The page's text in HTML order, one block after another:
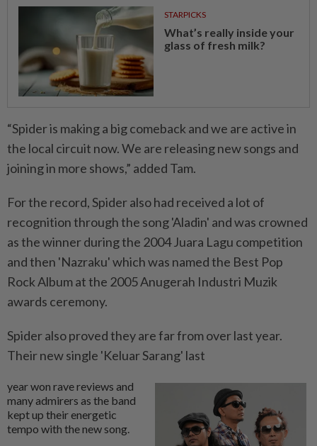
STARPICKS
What’s really inside your
glass of fresh milk?
“Spider is making a big comeback and we are active in
the local circuit now. We are releasing new songs and
joining in more shows,” added Tam.
For the record, Spider also had received a lot of
recognition through the song 'Aladin' and was crowned
as the winner during the 2004 Juara Lagu competition
and then 'Nazraku' which was named the Best Pop
Rock Album at the 2005 Anugerah Industri Muzik
awards ceremony.
Spider also proved they are far from over last year.
Their new single 'Keluar Sarang' last
year won rave reviews and
many admirers as the band
kept up their energetic
tempo with the new song.